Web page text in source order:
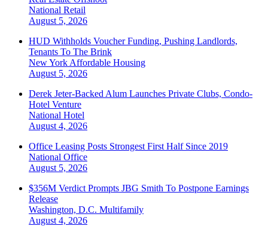
National Retail
August 5, 2026
HUD Withholds Voucher Funding, Pushing Landlords,
Tenants To The Brink
New York Affordable Housing
August 5, 2026
Derek Jeter-Backed Alum Launches Private Clubs, Condo-
Hotel Venture
National Hotel
August 4, 2026
Office Leasing Posts Strongest First Half Since 2019
National Office
August 5, 2026
$356M Verdict Prompts JBG Smith To Postpone Earnings
Release
Washington, D.C. Multifamily
August 4, 2026